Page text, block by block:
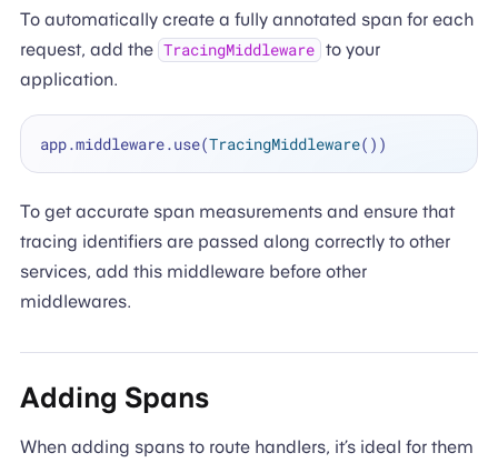
To automatically create a fully annotated span for each
request, add the TracingMiddleware to your
application.
app.middleware.use(TracingMiddleware
To get accurate span measurements and ensure that
tracing identifiers are passed along correctly to other
services, add this middleware before other
middlewares.
Adding Spans
When adding spans to route handlers, it’s ideal for them